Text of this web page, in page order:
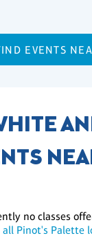
EVENTS
no classes
all Pinot's Palette